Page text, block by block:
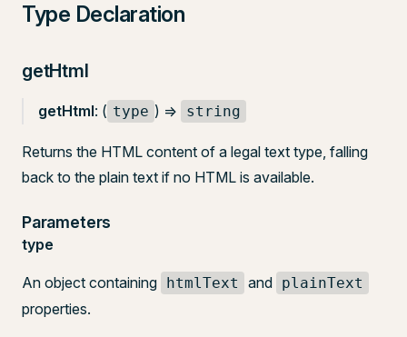
Type Declaration
getHtml
getHtml: ( type ) => string
Returns the HTML content of a legal text type, falling
back to the plain text if no HTML is available.
Parameters
type
An object containing htmlText and plainText
properties.